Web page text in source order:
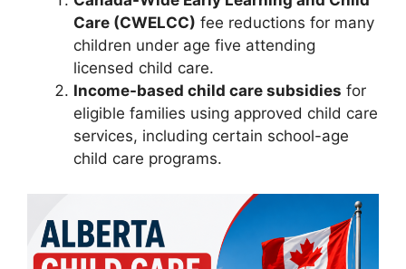
Care (CWELCC) fee reductions for many
children under age five attending
licensed child care.
Income-based child care subsidies for
eligible families using approved child care
services, including certain school-age
child care programs.